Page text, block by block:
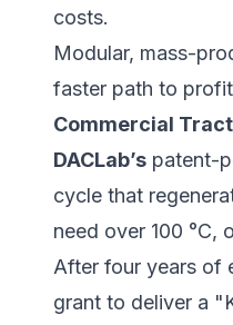
costs.
Modular, mass-
faster path to
Commercial
DACLab’s patent-
cycle that
need over 100 °C,
After four years of
grant to deliver a